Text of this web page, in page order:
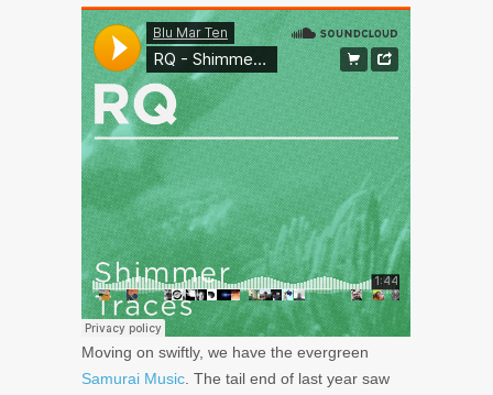
Moving on swiftly, we have the evergreen
Samurai Music . The tail end of last year saw